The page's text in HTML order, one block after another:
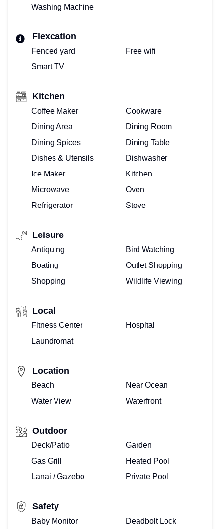
VACATION
CALENDAR
PROPERTY
MANAGEMENT
FOR
VACATION
VILLAS
WE
DO
THAT!
BUYING
OR
–
WE
REALTORS®
THE
FLORIDA
Washing Machine
Flexcation
Fenced yard
Free wifi
Smart TV
Kitchen
Coffee Maker
Cookware
Dining Area
Dining Room
Dining Spices
Dining Table
Dishes & Utensils
Dishwasher
Ice Maker
Kitchen
Microwave
Oven
Refrigerator
Stove
Leisure
Antiquing
Bird Watching
Boating
Outlet Shopping
Shopping
Wildlife Viewing
Local
Fitness Center
Hospital
Laundromat
Location
Beach
Near Ocean
Water View
Waterfront
Outdoor
Deck/Patio
Garden
Gas Grill
Heated Pool
Lanai / Gazebo
Private Pool
Safety
Baby Monitor
Deadbolt Lock